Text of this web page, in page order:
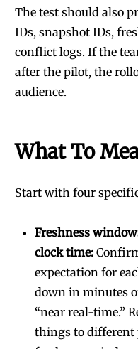
The test should also
IDs, snapshot IDs,
conflict logs. If the
after the pilot, the
audience.
What To
Start with four
Freshness
clock time:
expectation for
down in minutes
“near real-time.”
things to different